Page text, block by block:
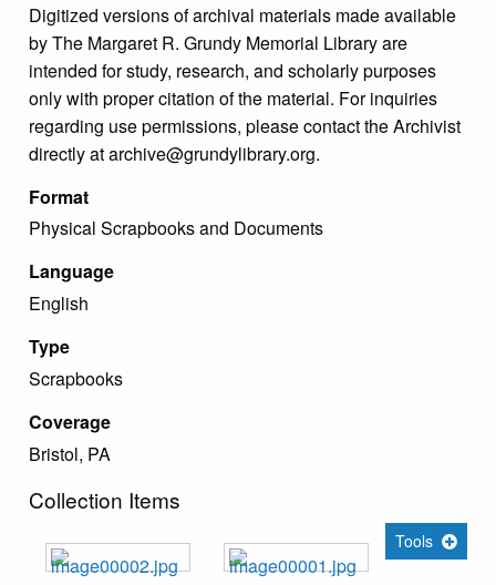
Digitized versions of archival materials made available
by The Margaret R. Grundy Memorial Library are
intended for study, research, and scholarly purposes
only with proper citation of the material. For inquiries
regarding use permissions, please contact the Archivist
directly at archive@grundylibrary.org.
Format
Physical Scrapbooks and Documents
Language
English
Type
Scrapbooks
Coverage
Bristol, PA
Collection Items
Tools